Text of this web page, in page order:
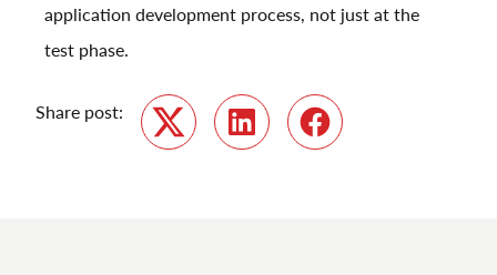
application development process, not just at the
test phase.
Share post:
Twitter
LinkedIn Facebook